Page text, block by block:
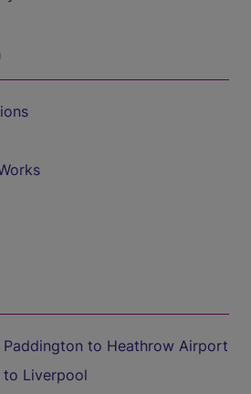
Paddington to Heathrow Airport
to Liverpool